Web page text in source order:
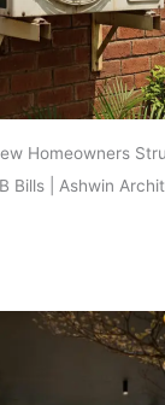
Homeowners
Bills | Ashwin